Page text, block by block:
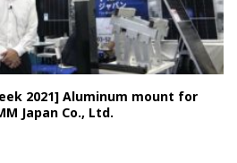
2021] Aluminum mount for
Japan Co., Ltd.